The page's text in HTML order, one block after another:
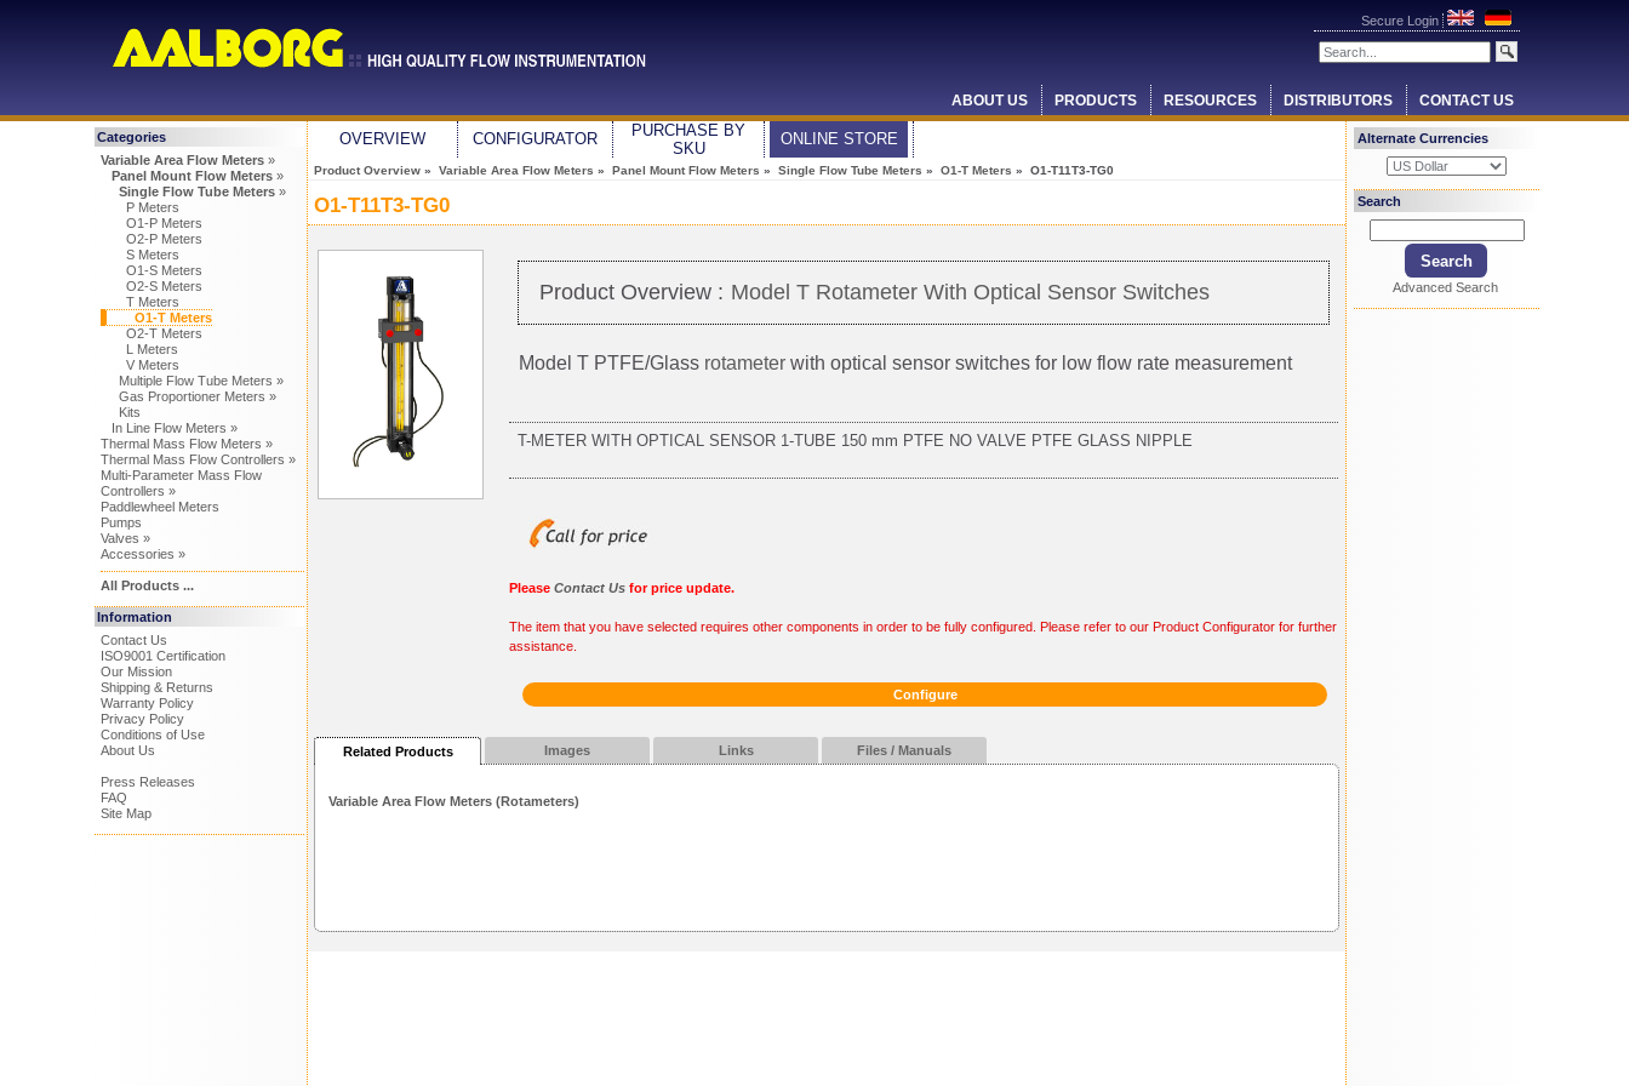
Secure Login
ABOUT US PRODUCTS RESOURCES DISTRIBUTORS CONTACT US
Categories
Variable Area Flow Meters»
Panel Mount Flow Meters»
Single Flow Tube Meters»
P Meters
O1-P Meters
O2-P Meters
S Meters
O1-S Meters
O2-S Meters
T Meters
O1-T Meters
O2-T Meters
L Meters
V Meters
Multiple Flow Tube Meters »
Gas Proportioner Meters »
Kits
In Line Flow Meters »
Thermal Mass Flow Meters »
Thermal Mass Flow Controllers »
Multi-Parameter Mass Flow
Controllers »
Paddlewheel Meters
Pumps
Valves »
Accessories »
All Products ...
Information
Contact Us
ISO9001 Certification
Our Mission
Shipping & Returns
Warranty Policy
Privacy Policy
Conditions of Use
About Us
Press Releases
FAQ
Site Map
OVERVIEW CONFIGURATOR
PURCHASE BY
SKU
ONLINE STORE
Product Overview » Variable Area Flow Meters » Panel Mount Flow Meters » Single Flow Tube Meters » O1-T Meters » O1-T11T3-TG0
O1-T11T3-TG0
Product Overview : Model T Rotameter With Optical Sensor Switches
Model T PTFE/Glass rotameter with optical sensor switches for low flow rate measurement
T-METER WITH OPTICAL SENSOR 1-TUBE 150 mm PTFE NO VALVE PTFE GLASS NIPPLE
Please Contact Us for price update.
The item that you have selected requires other components in order to be fully configured. Please refer to our Product Configurator for further
assistance.
Configure
Related Products Images Links Files / Manuals
Variable Area Flow Meters (Rotameters)
Alternate Currencies
Search
Advanced Search